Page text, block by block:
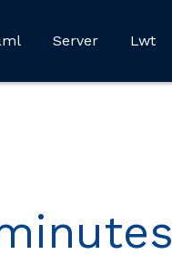
Server Lwt